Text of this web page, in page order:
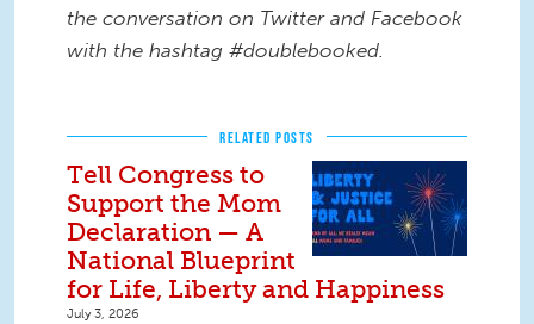
the conversation on Twitter and Facebook
with the hashtag #doublebooked.
RELATED POSTS
Tell Congress to
Support the Mom
Declaration — A
National Blueprint
for Life, Liberty and Happiness
July 3, 2026